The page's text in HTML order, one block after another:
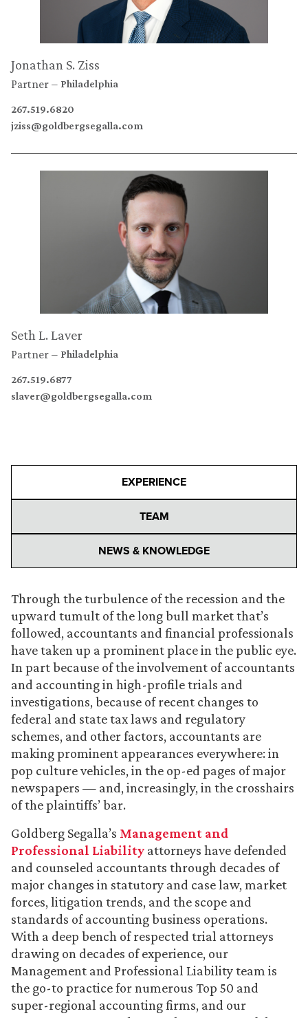
Jonathan S. Ziss
Partner Philadelphia
267.519.6820
jziss@goldbergsegalla.com
Seth L. Laver
Partner Philadelphia
267.519.6877
slaver@goldbergsegalla.com
EXPERIENCE
TEAM
NEWS & KNOWLEDGE
Through the turbulence of the recession and the
upward tumult of the long bull market that’s
followed, accountants and financial professionals
have taken up a prominent place in the public eye.
In part because of the involvement of accountants
and accounting in high-profile trials and
investigations, because of recent changes to
federal and state tax laws and regulatory
schemes, and other factors, accountants are
making prominent appearances everywhere: in
pop culture vehicles, in the op-ed pages of major
newspapers — and, increasingly, in the crosshairs
of the plaintiffs’ bar.
Goldberg Segalla’s Management and
Professional Liability attorneys have defended
and counseled accountants through decades of
major changes in statutory and case law, market
forces, litigation trends, and the scope and
standards of accounting business operations.
With a deep bench of respected trial attorneys
drawing on decades of experience, our
Management and Professional Liability team is
the go-to practice for numerous Top 50 and
super-regional accounting firms, and our